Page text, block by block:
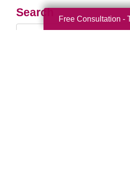
Search
Search
Free Consultation -